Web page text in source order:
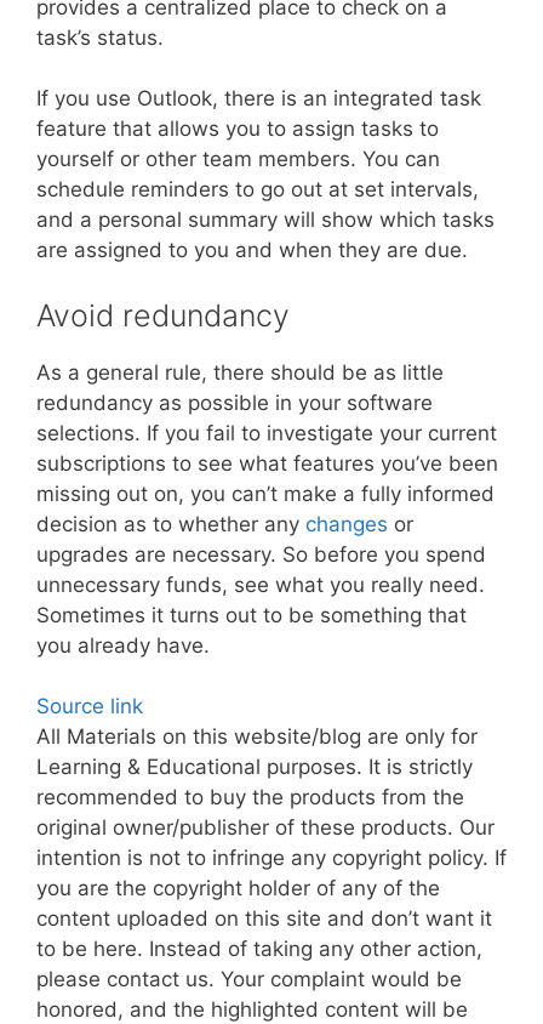
provides a centralized place to check on a
task’s status.
If you use Outlook, there is an integrated task
feature that allows you to assign tasks to
yourself or other team members. You can
schedule reminders to go out at set intervals,
and a personal summary will show which tasks
are assigned to you and when they are due.
Avoid redundancy
As a general rule, there should be as little
redundancy as possible in your software
selections. If you fail to investigate your current
subscriptions to see what features you’ve been
missing out on, you can’t make a fully informed
decision as to whether any changes or
upgrades are necessary. So before you spend
unnecessary funds, see what you really need.
Sometimes it turns out to be something that
you already have.
Source link
All Materials on this website/blog are only for
Learning & Educational purposes. It is strictly
recommended to buy the products from the
original owner/publisher of these products. Our
intention is not to infringe any copyright policy. If
you are the copyright holder of any of the
content uploaded on this site and don’t want it
to be here. Instead of taking any other action,
please contact us. Your complaint would be
honored, and the highlighted content will be